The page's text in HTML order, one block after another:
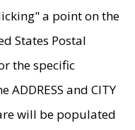
a point on the
States Postal
the specific
ADDRESS and CITY
will be populated